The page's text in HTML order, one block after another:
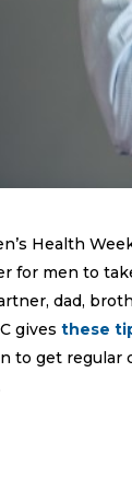
Health
for men to
dad,
givesthese
to get regular